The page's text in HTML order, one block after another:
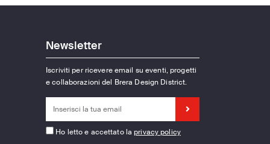
Newsletter
Iscriviti per ricevere email su eventi, progetti
e collaborazioni del Brera Design District.
Ho letto e accettato la privacy policy